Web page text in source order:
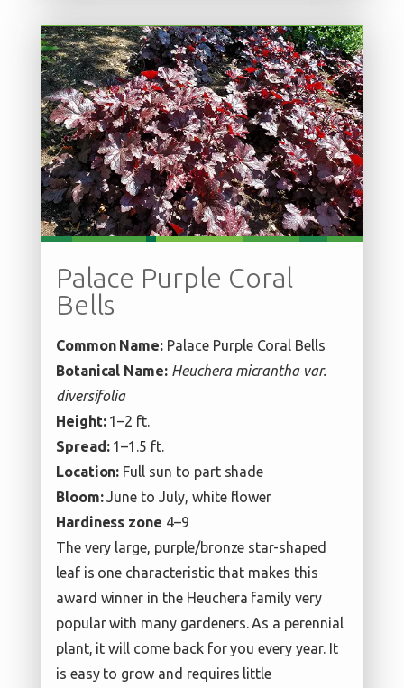
Palace Purple Coral
Bells
Common Name: Palace Purple Coral Bells
Botanical Name: Heuchera micrantha var.
diversifolia
Height:1–2 ft.
Spread:1–1.5 ft.
Location: Full sun to part shade
Bloom:June to July, white flower
Hardiness zone 4–9
The very large, purple/bronze star-shaped
leaf is one characteristic that makes this
award winner in the Heuchera family very
popular with many gardeners. As a perennial
plant, it will come back for you every year. It
is easy to grow and requires little